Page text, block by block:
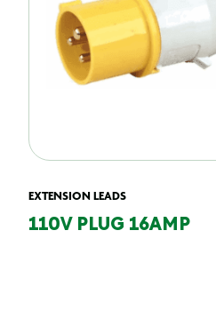
EXTENSION LEADS
110V PLUG 16AMP